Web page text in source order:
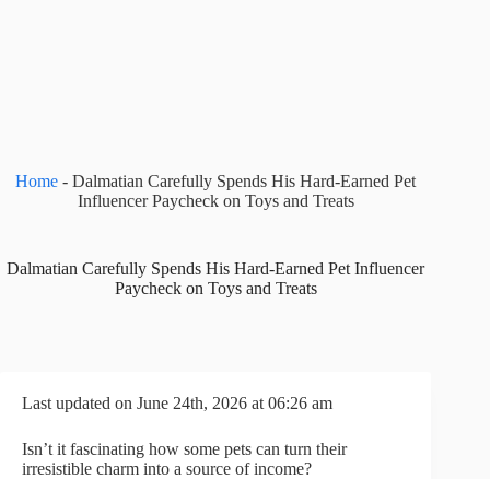
Home -Dalmatian Carefully Spends His Hard-Earned Pet
Influencer Paycheck on Toys and Treats
Dalmatian Carefully Spends His Hard-Earned Pet Influencer
Paycheck on Toys and Treats
Last updated on June 24th, 2026 at 06:26 am
Isn’t it fascinating how some pets can turn their
irresistible charm into a source of income?